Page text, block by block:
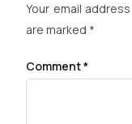
Your email
are marked *
Comment*